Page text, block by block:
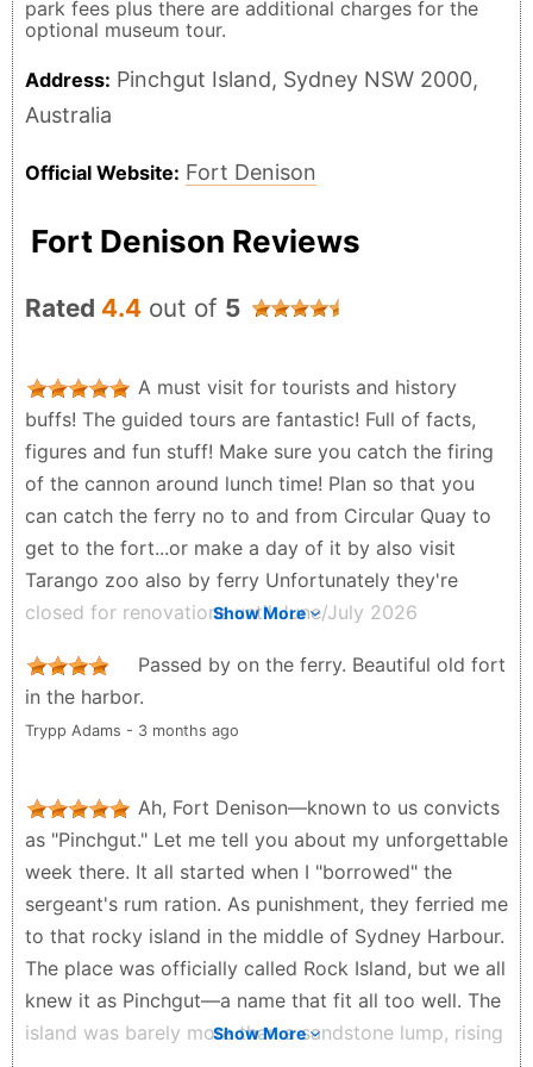
park fees plus there are additional charges for the
optional museum tour.
Address: Pinchgut Island, Sydney NSW 2000,
Australia
Official Website: Fort Denison
Fort Denison Reviews
Rated 4.4 out of 5
A must visit for tourists and history
buffs! The guided tours are fantastic! Full of facts,
figures and fun stuff! Make sure you catch the firing
of the cannon around lunch time! Plan so that you
can catch the ferry no to and from Circular Quay to
get to the fort...or make a day of it by also visit
Tarango zoo also by ferry Unfortunately they're
closed for renovations until June/July 2026
Show More
Passed by on the ferry. Beautiful old fort
in the harbor.
Trypp Adams - 3 months ago
Ah, Fort Denison—known to us convicts
as "Pinchgut." Let me tell you about my unforgettable
week there. It all started when I "borrowed" the
sergeant's rum ration. As punishment, they ferried me
to that rocky island in the middle of Sydney Harbour.
The place was officially called Rock Island, but we all
knew it as Pinchgut—a name that fit all too well. The
island was barely more than a sandstone lump, rising
Show More